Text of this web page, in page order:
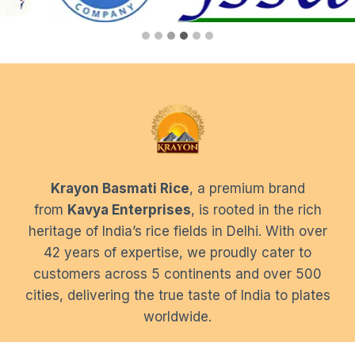
Krayon Basmati Rice, a premium brand
from Kavya Enterprises, is rooted in the rich
heritage of India’s rice fields in Delhi. With over
42 years of expertise, we proudly cater to
customers across 5 continents and over 500
cities, delivering the true taste of India to plates
worldwide.